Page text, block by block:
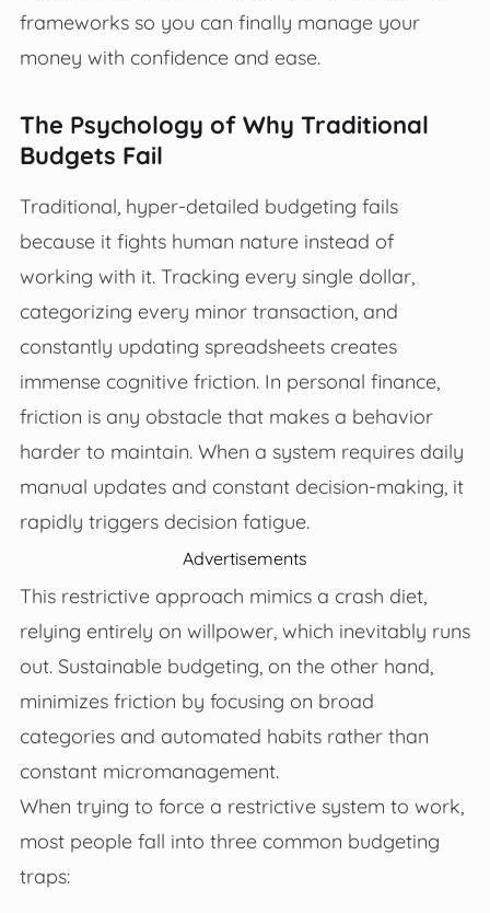
frameworks so you can finally manage your
money with confidence and ease.
The Psychology of Why Traditional
Budgets Fail
Traditional, hyper-detailed budgeting fails
because it fights human nature instead of
working with it. Tracking every single dollar,
categorizing every minor transaction, and
constantly updating spreadsheets creates
immense cognitive friction. In personal finance,
friction is any obstacle that makes a behavior
harder to maintain. When a system requires daily
manual updates and constant decision-making, it
rapidly triggers decision fatigue.
Advertisements
This restrictive approach mimics a crash diet,
relying entirely on willpower, which inevitably runs
out. Sustainable budgeting, on the other hand,
minimizes friction by focusing on broad
categories and automated habits rather than
constant micromanagement.
When trying to force a restrictive system to work,
most people fall into three common budgeting
traps: